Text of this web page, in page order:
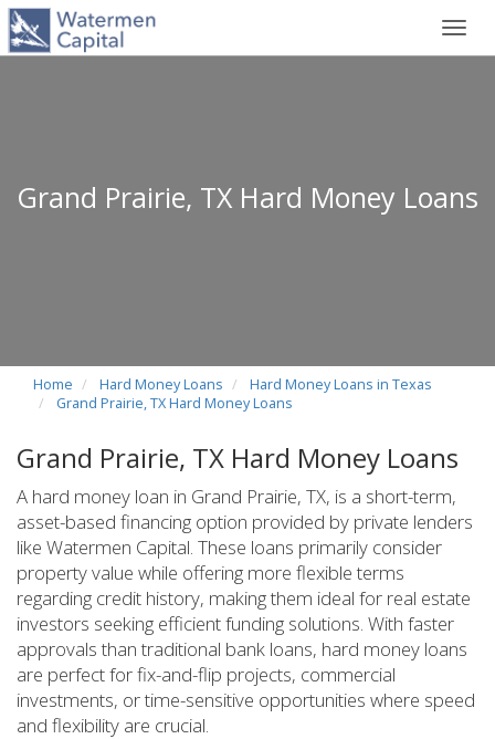
Grand Prairie, TX Hard Money Loans
Home Hard Money Loans
Hard Money Loans in Texas
Grand Prairie, TX Hard Money Loans
Grand Prairie, TX Hard Money Loans
A hard money loan in Grand Prairie, TX, is a short-term,
asset-based financing option provided by private lenders
like Watermen Capital. These loans primarily consider
property value while offering more flexible terms
regarding credit history, making them ideal for real estate
investors seeking efficient funding solutions. With faster
approvals than traditional bank loans, hard money loans
are perfect for fix-and-flip projects, commercial
investments, or time-sensitive opportunities where speed
and flexibility are crucial.